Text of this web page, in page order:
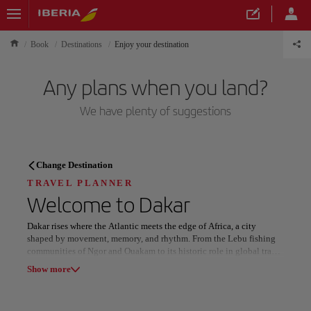
Book Destinations Enjoy your destination
Any plans when you land?
We have plenty of suggestions
TRAVEL PLANNER
Discover your next
destination
Change Destination
TRAVEL PLANNER
Welcome to Dakar
Dakar rises where the Atlantic meets the edge of Africa, a city
shaped by movement, memory, and rhythm. From the Lebu fishing
communities of Ngor and Ouakam to its historic role in global trade,
layers of heritage remain vividly present.
Show more